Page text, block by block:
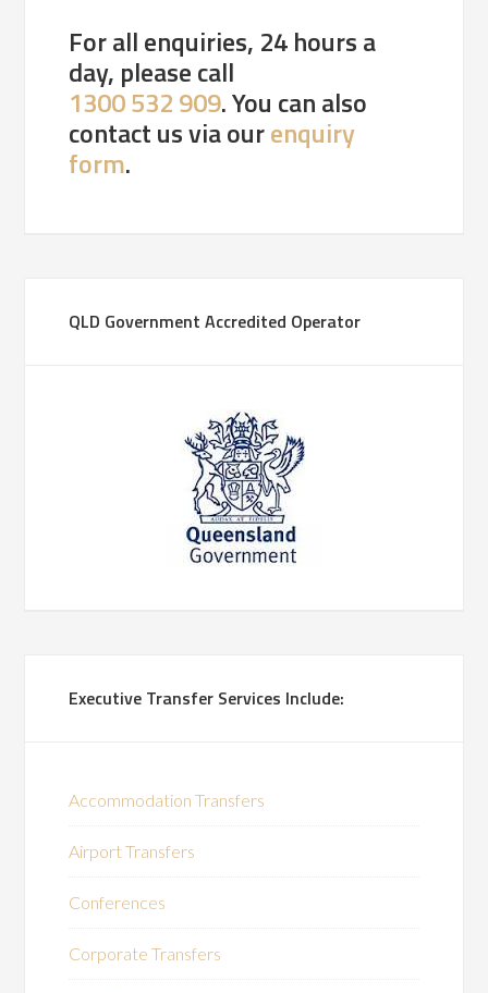
For all enquiries, 24 hours a
day, please call
1300 532 909. You can also
contact us via ourenquiry
form.
QLD Government Accredited Operator
Executive Transfer Services Include:
Accommodation Transfers
Airport Transfers
Conferences
Corporate Transfers